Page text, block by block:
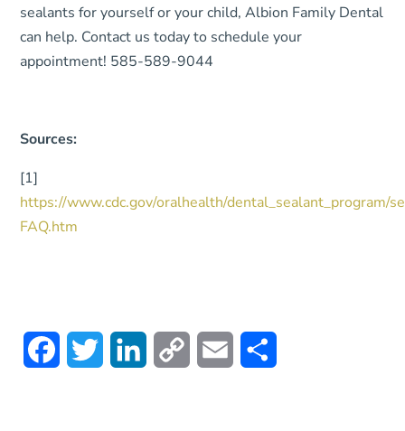
sealants for yourself or your child, Albion Family Dental
can help. Contact us today to schedule your
appointment! 585-589-9044
Sources:
[1]
https://www.cdc.gov/oralhealth/dental_sealant_program/
FAQ.htm
FacebookTwitter LinkedIn Copy
Email